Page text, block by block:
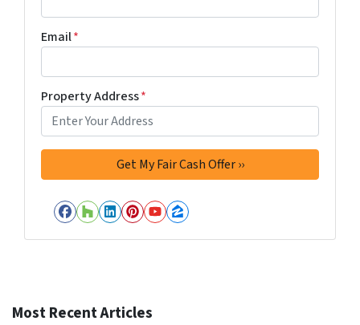
Email*
Property Address*
Facebook
Houzz
LinkedIn
Pinterest
YouTube
Zillow
Most Recent Articles